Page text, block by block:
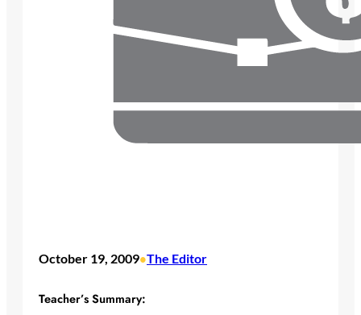
October 19, 2009•The Editor
Teacher’s Summary: